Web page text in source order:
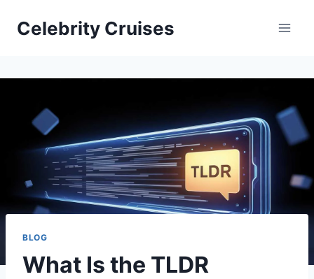
Celebrity Cruises
BLOG
What Is the TLDR